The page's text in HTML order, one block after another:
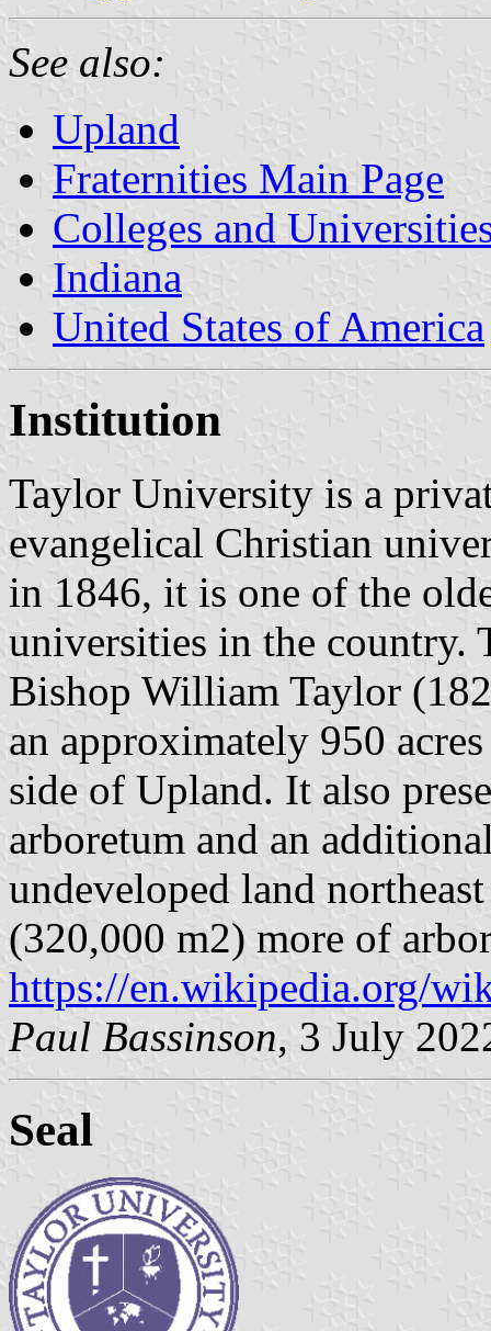
See also:
Upland
Fraternities Main Page
Colleges and
Indiana
United States of America
Institution
Taylor University is a
evangelical Christian
in 1846, it is one of the
universities in the country.
Bishop William Taylor
an approximately 950
side of Upland. It also
arboretum and an
undeveloped land
(320,000 m2) more of
https://en.wikipedia.org/
Paul Bassinson, 3 July
Seal